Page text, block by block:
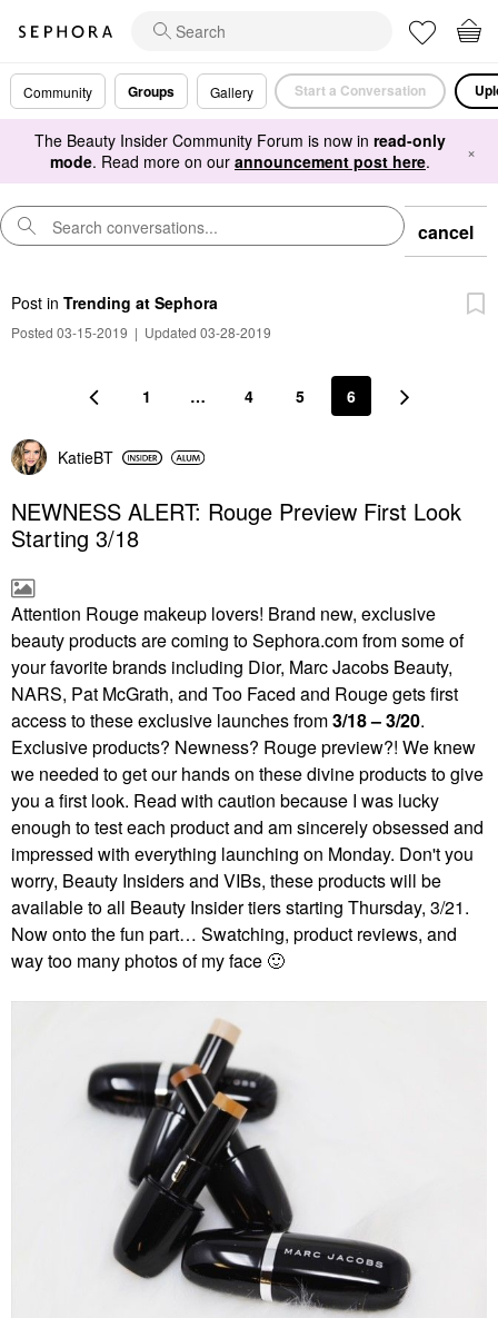
Community Groups Gallery Start a Conversation
The Beauty Insider Community Forum is now in read-only
mode. Read more on our announcement post here. ×
cancel
Post in Trending at Sephora
Posted 03-15-2019 | Updated 03-28-2019
1 … 4 5 6
KatieBT
NEWNESS ALERT: Rouge Preview First Look
Starting 3/18
Attention Rouge makeup lovers! Brand new, exclusive
beauty products are coming to Sephora.com from some of
your favorite brands including Dior, Marc Jacobs Beauty,
NARS, Pat McGrath, and Too Faced and Rouge gets first
access to these exclusive launches from3/18 – 3/20.
Exclusive products? Newness? Rouge preview?! We knew
we needed to get our hands on these divine products to give
you a first look. Read with caution because I was lucky
enough to test each product and am sincerely obsessed and
impressed with everything launching on Monday. Don't you
worry, Beauty Insiders and VIBs, these products will be
available to all Beauty Insider tiers starting Thursday, 3/21.
Now onto the fun part… Swatching, product reviews, and
way too many photos of my face 🙂